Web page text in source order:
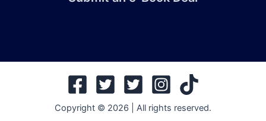
Copyright © 2026 | All rights reserved.